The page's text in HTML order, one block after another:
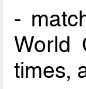
-
World
times,